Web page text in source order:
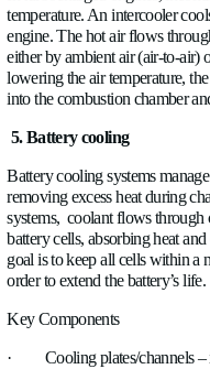
Following one of the
system, a coolant
cylinder head, absorbing
then routed to a radiator,
which is then recirculated
The system continuously
indirectly through the
3. Oil cooling
Oil cooling works by
pistons, bearings, and